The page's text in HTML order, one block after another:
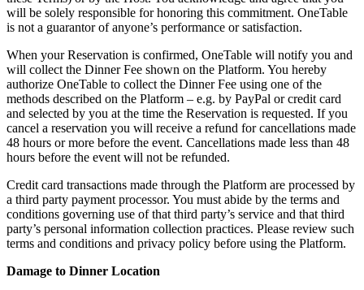
will be solely responsible for honoring this commitment. OneTable
is not a guarantor of anyone’s performance or satisfaction.
When your Reservation is confirmed, OneTable will notify you and
will collect the Dinner Fee shown on the Platform. You hereby
authorize OneTable to collect the Dinner Fee using one of the
methods described on the Platform – e.g. by PayPal or credit card
and selected by you at the time the Reservation is requested. If you
cancel a reservation you will receive a refund for cancellations made
48 hours or more before the event. Cancellations made less than 48
hours before the event will not be refunded.
Credit card transactions made through the Platform are processed by
a third party payment processor. You must abide by the terms and
conditions governing use of that third party’s service and that third
party’s personal information collection practices. Please review such
terms and conditions and privacy policy before using the Platform.
Damage to Dinner Location